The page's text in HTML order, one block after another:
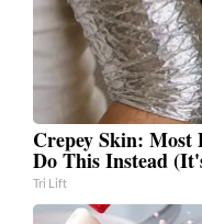
Crepey Skin: Most
Do This Instead
Tri Lift